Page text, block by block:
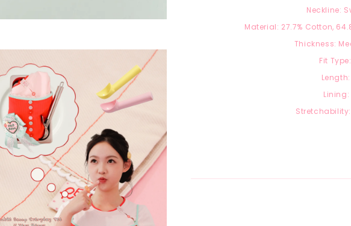
Neckline:
Material: 27.7% Cotton,
Thickness:
Fit
Lining: